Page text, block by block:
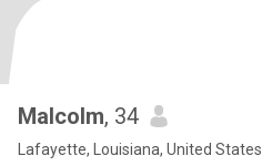
Malcolm, 34
Lafayette, Louisiana, United States